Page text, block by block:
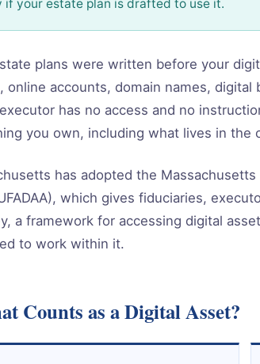
if your estate plan is drafted to use it.
plans were written before your
online accounts, domain names,
has no access and no
you own, including what lives in the
has adopted the
which gives fiduciaries,
a framework for accessing digital
to work within it.
Counts as a Digital Asset?